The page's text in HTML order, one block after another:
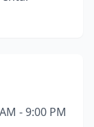
- 9:00 PM